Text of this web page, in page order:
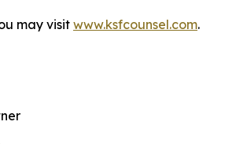
may visit www.ksfcounsel.com.